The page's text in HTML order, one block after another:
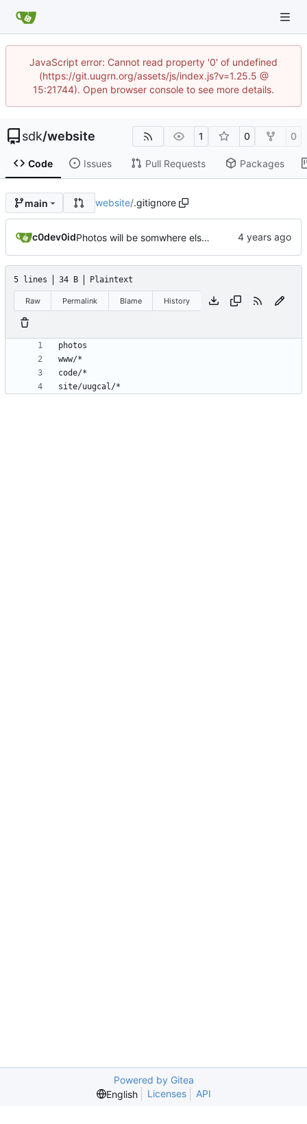
JavaScript error: Cannot read property '0' of undefined
(https://git.uugrn.org/assets/js/index.js?v=1.25.5 @
15:21744). Open browser console to see more details.
sdk/website 1 0 0
Code Issues Pull Requests Packages
main website/.gitignore
c0dev0id Photos will be somwhere else now..
5 lines 34 B Plaintext
Raw Permalink Blame History
Powered by Gitea
English
Licenses API